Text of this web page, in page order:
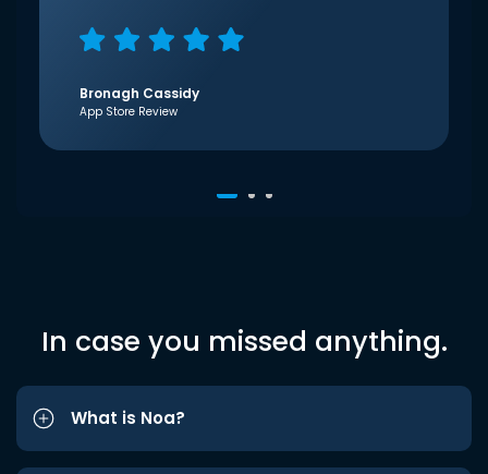
Bronagh Cassidy
App Store Review
In case you missed anything.
What is Noa?